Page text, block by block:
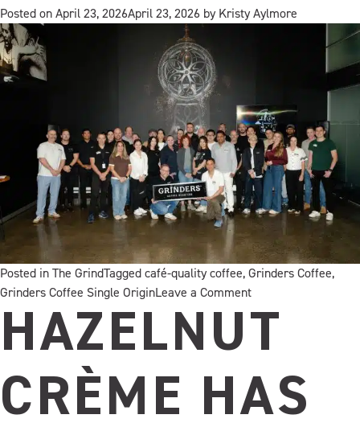
Posted on April 23, 2026April 23, 2026 by Kristy Aylmore
Posted in The GrindTagged café-quality coffee, Grinders Coffee,
Grinders Coffee Single OriginLeave a Commenton
Inside
Coffee
2026
HAZELNUT
CRÈME HAS